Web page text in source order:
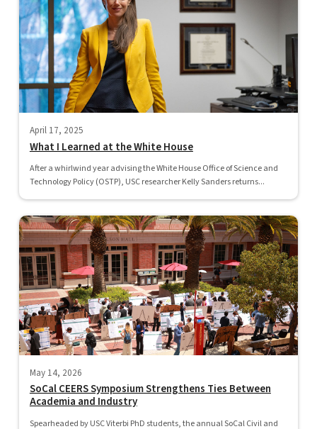
April 17, 2025
What I Learned at the White House
After a whirlwind year advising the White House Office of Science and
Technology Policy (OSTP), USC researcher Kelly Sanders returns...
May 14, 2026
SoCal CEERS Symposium Strengthens Ties Between
Academia and Industry
Spearheaded by USC Viterbi PhD students, the annual SoCal Civil and